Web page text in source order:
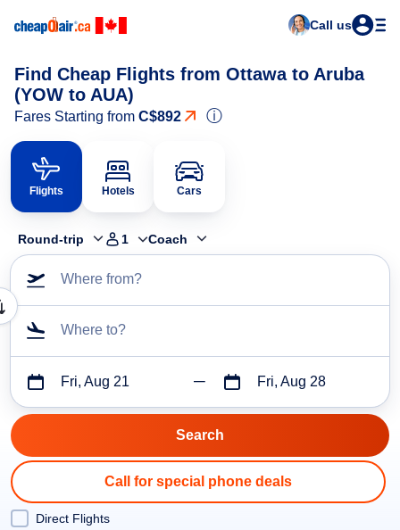
Call us
Find Cheap Flights from Ottawa to Aruba
(YOW to AUA)
Fares Starting from C$892 ⓘ
Flights Hotels Cars
Round-trip 1 Coach
Where from?
Where to?
Fri, Aug 21 Fri, Aug 28
Call for special phone deals
Direct Flights